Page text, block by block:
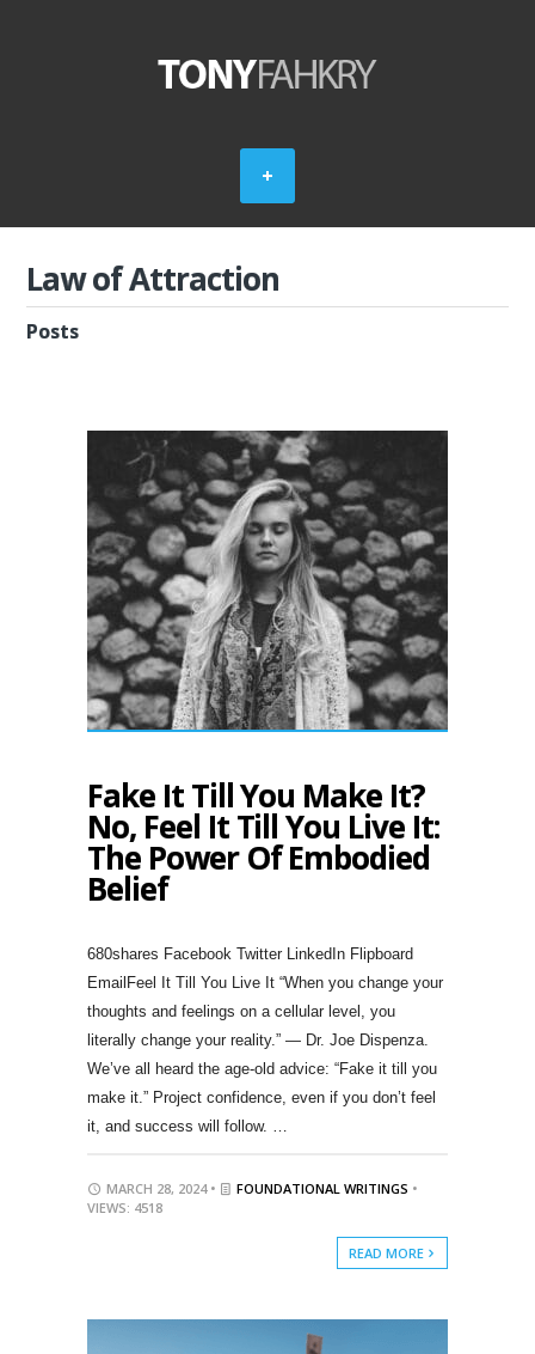
Law of Attraction
Posts
Fake It Till You Make It?
No, Feel It Till You Live It:
The Power Of Embodied
Belief
680shares Facebook Twitter LinkedIn Flipboard
EmailFeel It Till You Live It “When you change your
thoughts and feelings on a cellular level, you
literally change your reality.” — Dr. Joe Dispenza.
We’ve all heard the age-old advice: “Fake it till you
make it.” Project confidence, even if you don’t feel
it, and success will follow. …
MARCH 28, 2024 • FOUNDATIONAL WRITINGS •
VIEWS: 4518
READ MORE